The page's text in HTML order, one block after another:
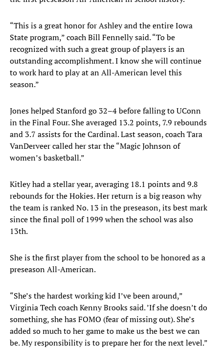
“This is a great honor for Ashley and the entire Iowa
State program,” coach Bill Fennelly said. “To be
recognized with such a great group of players is an
outstanding accomplishment. I know she will continue
to work hard to play at an All-American level this
season.”
Jones helped Stanford go 32–4 before falling to UConn
in the Final Four. She averaged 13.2 points, 7.9 rebounds
and 3.7 assists for the Cardinal. Last season, coach Tara
VanDerveer called her star the “Magic Johnson of
women’s basketball.”
Kitley had a stellar year, averaging 18.1 points and 9.8
rebounds for the Hokies. Her return is a big reason why
the team is ranked No. 13 in the preseason, its best mark
since the final poll of 1999 when the school was also
13th.
She is the first player from the school to be honored as a
preseason All-American.
“She’s the hardest working kid I’ve been around,”
Virginia Tech coach Kenny Brooks said. ’If she doesn’t do
something, she has FOMO (fear of missing out). She’s
added so much to her game to make us the best we can
be. My responsibility is to prepare her for the next level.”